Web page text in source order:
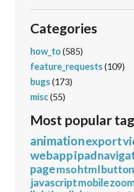
Categories
how_to (585)
feature_requests (109)
bugs (173)
misc(55)
Most popular
animationexport
webappipad
pagemsohtmlbutton
javascriptmobile